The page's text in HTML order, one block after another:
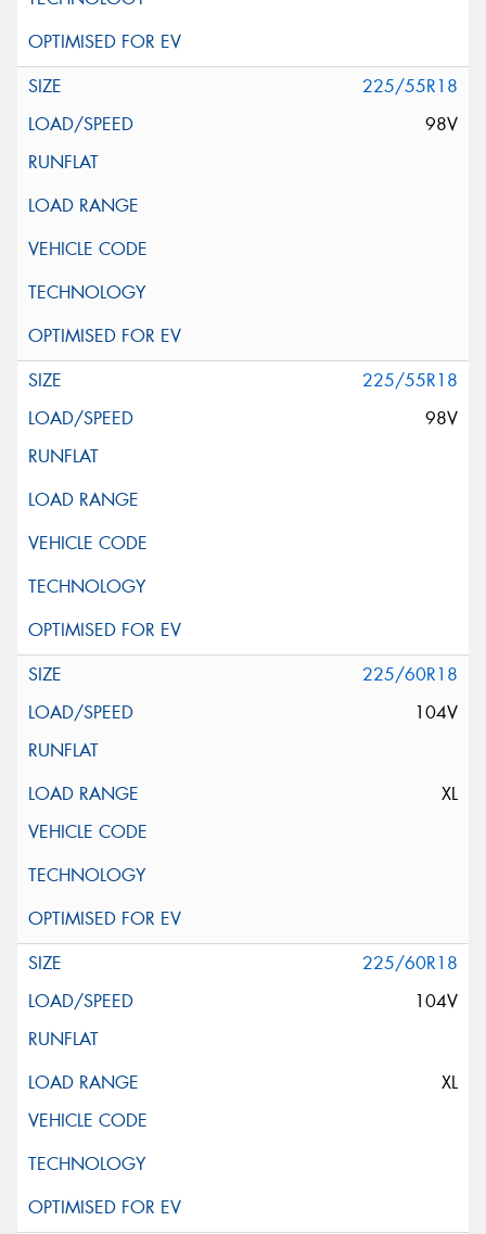
225/55R18
98V
225/55R18
98V
225/60R18
104V
XL
225/60R18
104V
XL